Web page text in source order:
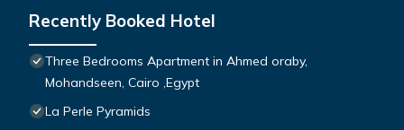
Recently Booked Hotel
Three Bedrooms Apartment in Ahmed oraby,
Mohandseen, Cairo ,Egypt
La Perle Pyramids